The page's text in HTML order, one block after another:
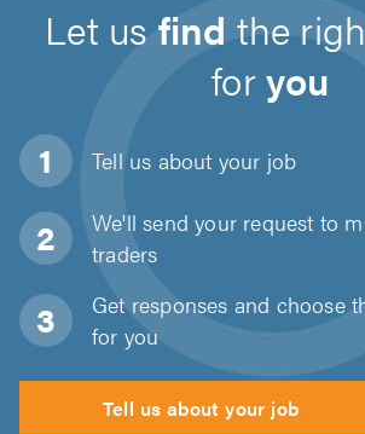
Let usfind the
foryou
Tell us about your job
We'll send your request to
traders
Get responses and choose
for you
Tell us about your job